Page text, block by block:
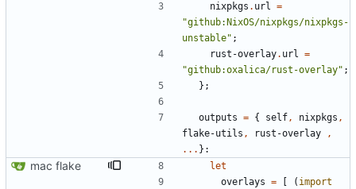
nixpkgs . url =
"git hub: NixOS/nixpkgs/nixpkgs -
unstable" ;
rust-overlay. url =
"git hub:oxalica/rust -overlay" ;
} ;
outputs = { self, nixpkgs ,
flake-utils , rust-overlay
,
. . . }:
mac flake
let
overlays = ( import